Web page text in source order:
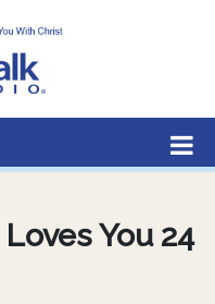
You 24